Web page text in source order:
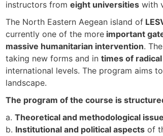
instructors from eight universitieswith
The North Eastern Aegean island of
currently one of the moreimportant
massive humanitarian intervention.
taking new forms and in times of
international levels. The program aims
landscape.
The program of the course is
a. Theoretical and methodological
b. Institutional and political aspectsof